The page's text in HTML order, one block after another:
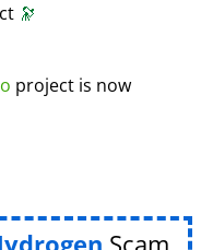
🔭
project is now